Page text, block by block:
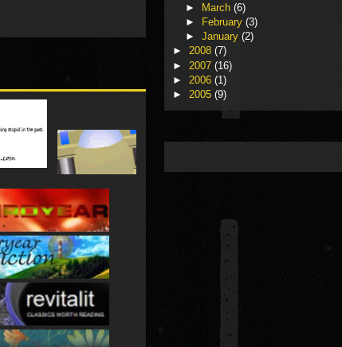
► March (6)
►
February (3)
► January (2)
► 2008 (7)
► 2007 (16)
► 2006 (1)
► 2005 (9)